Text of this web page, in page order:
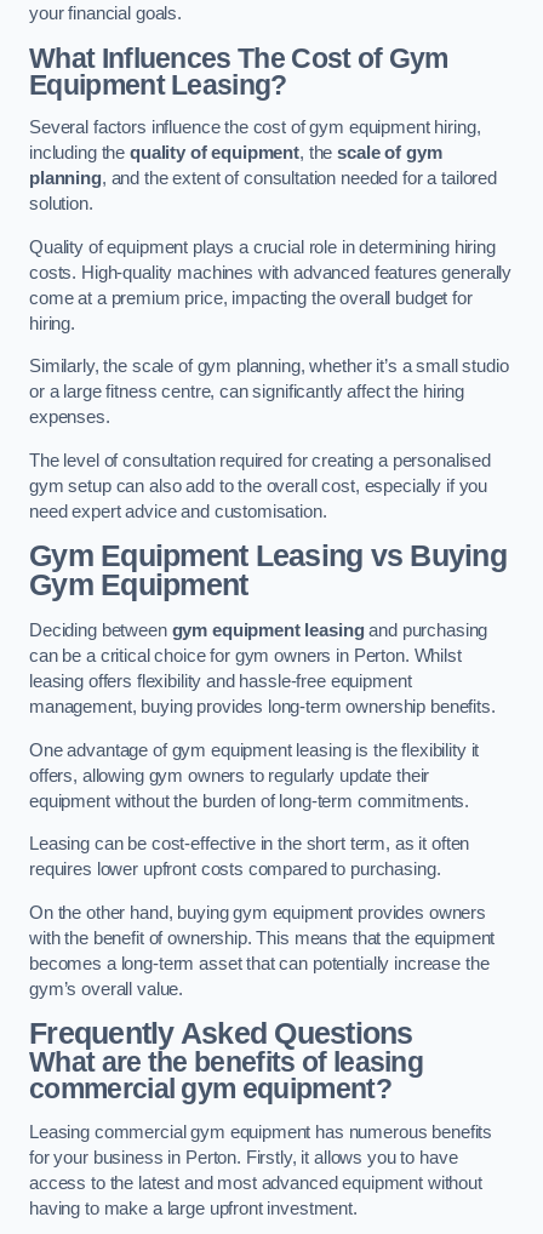
your financial goals.
What Influences The Cost of Gym
Equipment Leasing?
Several factors influence the cost of gym equipment hiring,
including the quality of equipment, thescale of gym
planning, and the extent of consultation needed for a tailored
solution.
Quality of equipment plays a crucial role in determining hiring
costs. High-quality machines with advanced features generally
come at a premium price, impacting the overall budget for
hiring.
Similarly, the scale of gym planning, whether it’s a small studio
or a large fitness centre, can significantly affect the hiring
expenses.
The level of consultation required for creating a personalised
gym setup can also add to the overall cost, especially if you
need expert advice and customisation.
Gym Equipment Leasing vs Buying
Gym Equipment
Deciding between gym equipment leasingand purchasing
can be a critical choice for gym owners in Perton. Whilst
leasing offers flexibility and hassle-free equipment
management, buying provides long-term ownership benefits.
One advantage of gym equipment leasing is the flexibility it
offers, allowing gym owners to regularly update their
equipment without the burden of long-term commitments.
Leasing can be cost-effective in the short term, as it often
requires lower upfront costs compared to purchasing.
On the other hand, buying gym equipment provides owners
with the benefit of ownership. This means that the equipment
becomes a long-term asset that can potentially increase the
gym’s overall value.
Frequently Asked Questions
What are the benefits of leasing
commercial gym equipment?
Leasing commercial gym equipment has numerous benefits
for your business in Perton. Firstly, it allows you to have
access to the latest and most advanced equipment without
having to make a large upfront investment.